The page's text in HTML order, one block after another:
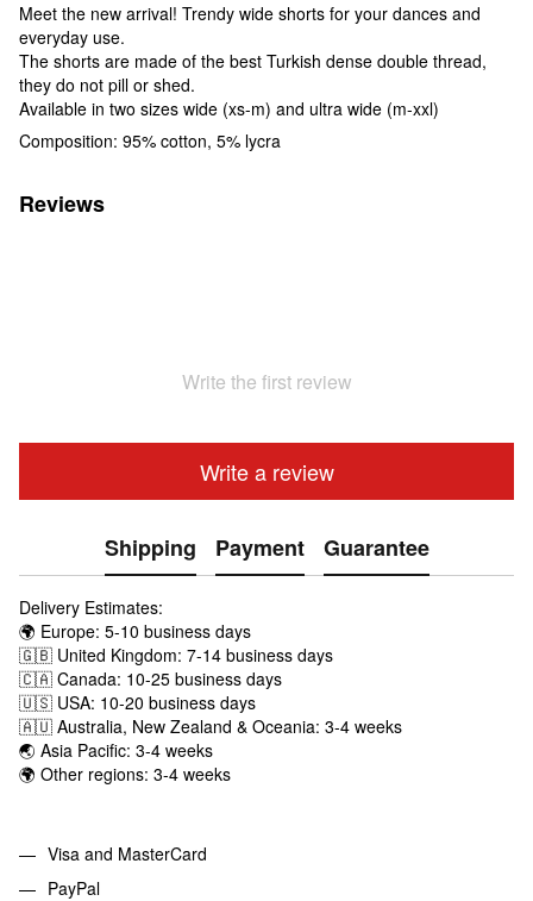
Meet the new arrival! Trendy wide shorts for your dances and
everyday use.
The shorts are made of the best Turkish dense double thread,
they do not pill or shed.
Available in two sizes wide (xs-m) and ultra wide (m-xxl)
Composition: 95% cotton, 5% lycra
Reviews
Write the first review
Write a review
Shipping Payment Guarantee
Delivery Estimates:
🌍 Europe: 5-10 business days
🇬🇧 United Kingdom: 7-14 business days
🇨🇦 Canada: 10-25 business days
🇺🇸 USA: 10-20 business days
🇦🇺 Australia, New Zealand & Oceania: 3-4 weeks
🌏 Asia Pacific: 3-4 weeks
🌍 Other regions: 3-4 weeks
Visa and MasterCard
PayPal